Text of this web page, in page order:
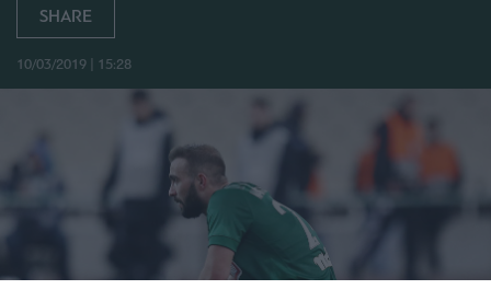
SHARE
10/03/2019 | 15:28